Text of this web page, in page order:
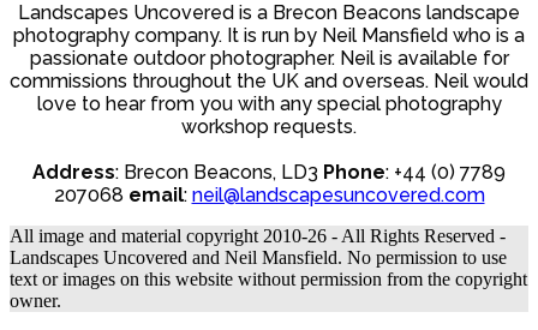
Landscapes Uncovered is a Brecon Beacons landscape
photography company. It is run by Neil Mansfield who is a
passionate outdoor photographer. Neil is available for
commissions throughout the UK and overseas. Neil would
love to hear from you with any special photography
workshop requests.
Address: Brecon Beacons, LD3 Phone: +44 (0) 7789
207068 email: neil@landscapesuncovered.com
All image and material copyright 2010-26 - All Rights Reserved -
Landscapes Uncovered and Neil Mansfield. No permission to use
text or images on this website without permission from the copyright
owner.